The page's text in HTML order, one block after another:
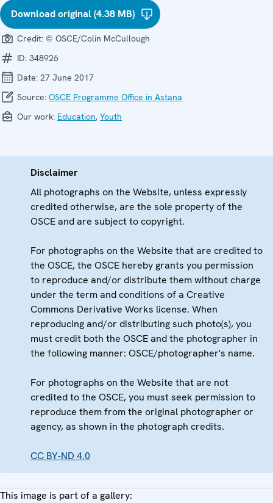
Download original (4.38 MB)
Credit: © OSCE/Colin McCullough
ID: 348926
Date: 27 June 2017
Source: OSCE Programme Office in Astana
Our work: Education, Youth
Disclaimer
All photographs on the Website, unless expressly
credited otherwise, are the sole property of the
OSCE and are subject to copyright.
For photographs on the Website that are credited to
the OSCE, the OSCE hereby grants you permission
to reproduce and/or distribute them without charge
under the term and conditions of a Creative
Commons Derivative Works license. When
reproducing and/or distributing such photo(s), you
must credit both the OSCE and the photographer in
the following manner: OSCE/photographer's name.
For photographs on the Website that are not
credited to the OSCE, you must seek permission to
reproduce them from the original photographer or
agency, as shown in the photograph credits.
CC BY-ND 4.0
This image is part of a gallery: